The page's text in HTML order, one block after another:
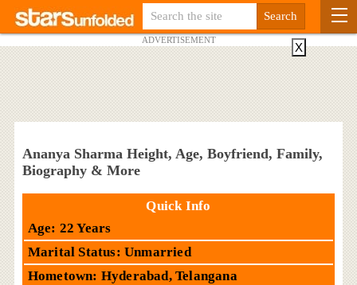
ADVERTISEMENT
Ananya Sharma Height, Age, Boyfriend, Family,
Biography & More
Quick Info
Age: 22 Years
Marital Status: Unmarried
Hometown: Hyderabad, Telangana
X